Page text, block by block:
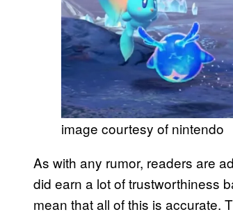
image courtesy of nintendo
As with any rumor, readers are
did earn a lot of trustworthiness
mean that all of this is accurate.